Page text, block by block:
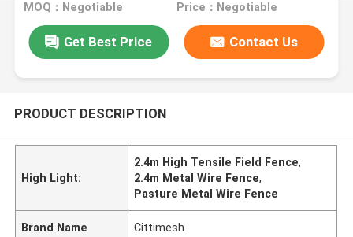
MOQ：Negotiable Price：Negotiable
Get Best Price Contact Us
PRODUCT DESCRIPTION
High Light:
2.4m High Tensile Field Fence,
2.4m Metal Wire Fence,
Pasture Metal Wire Fence
Brand Name Cittimesh